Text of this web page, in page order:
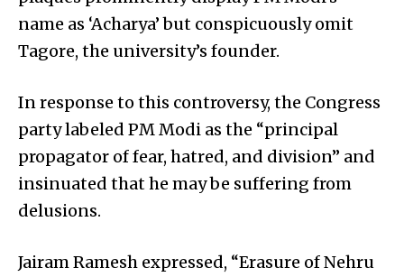
name as ‘Acharya’ but conspicuously omit
Tagore, the university’s founder.
In response to this controversy, the Congress
party labeled PM Modi as the “principal
propagator of fear, hatred, and division” and
insinuated that he may be suffering from
delusions.
Jairam Ramesh expressed, “Erasure of Nehru